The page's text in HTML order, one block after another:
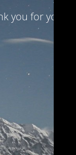
you for your